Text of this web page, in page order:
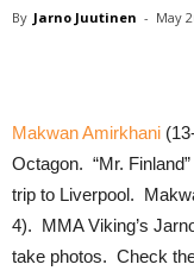
By Jarno Juutinen - May
Makwan Amirkhani
Octagon. “Mr.
trip to Liverpool.
4). MMA Viking’s
take photos. Check